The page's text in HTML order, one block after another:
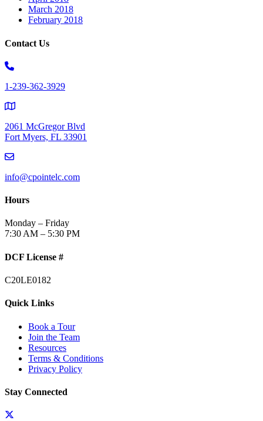
March 2018
February 2018
Contact Us
1-239-362-3929
2061 McGregor Blvd
Fort Myers, FL 33901
info@cpointelc.com
Hours
Monday – Friday
7:30 AM – 5:30 PM
DCF License #
C20LE0182
Quick Links
Book a Tour
Join the Team
Resources
Terms & Conditions
Privacy Policy
Stay Connected